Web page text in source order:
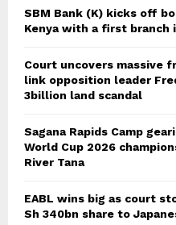
SBM Bank (K) kicks off
Kenya with a first branch
Court uncovers massive
link opposition leader
3billion land scandal
Sagana Rapids Camp
World Cup 2026
River Tana
EABL wins big as court
Sh 340bn share to